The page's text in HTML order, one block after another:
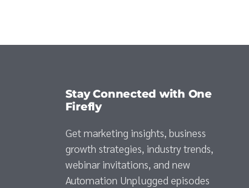
Stay Connected with One
Firefly
Get marketing insights, business
growth strategies, industry trends,
webinar invitations, and new
Automation Unplugged episodes